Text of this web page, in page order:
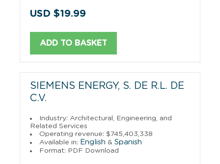
USD $19.99
ADD TO BASKET
SIEMENS ENERGY, S. DE R.L. DE
C.V.
Industry: Architectural, Engineering, and
Related Services
Operating revenue: $745,403,338
Available in: English & Spanish
Format: PDF Download